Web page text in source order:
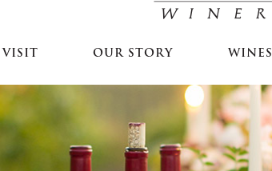
VISIT OUR STORY WINES